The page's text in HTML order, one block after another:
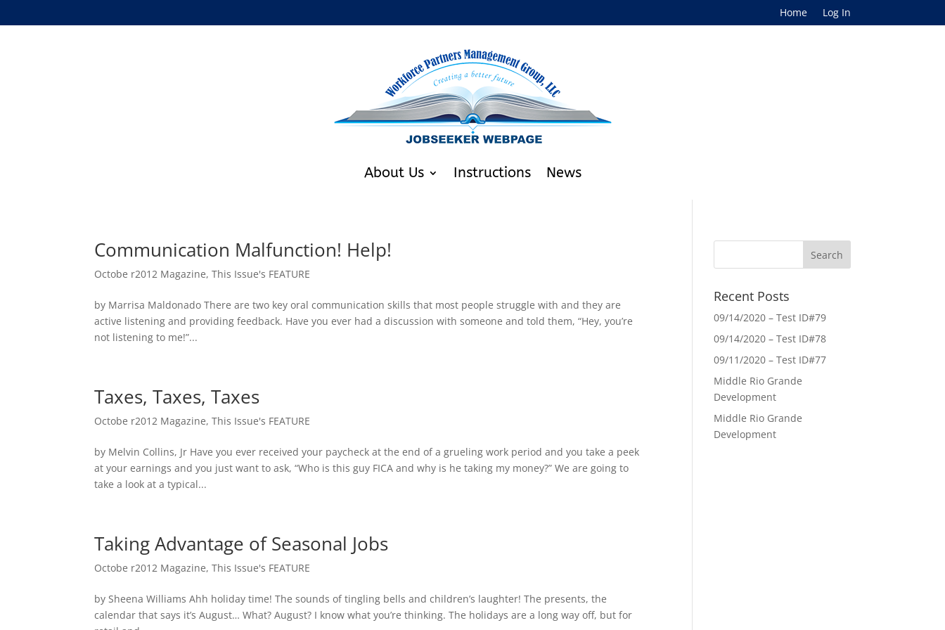
Home Log In
About Us Instructions News
Communication Malfunction! Help!
Octobe r2012 Magazine,This Issue's FEATURE
by Marrisa Maldonado There are two key oral communication skills that most people struggle with and they are
active listening and providing feedback. Have you ever had a discussion with someone and told them, “Hey, you’re
not listening to me!”...
Taxes, Taxes, Taxes
Octobe r2012 Magazine,This Issue's FEATURE
by Melvin Collins, Jr Have you ever received your paycheck at the end of a grueling work period and you take a peek
at your earnings and you just want to ask, “Who is this guy FICA and why is he taking my money?” We are going to
take a look at a typical...
Taking Advantage of Seasonal Jobs
Octobe r2012 Magazine,This Issue's FEATURE
by Sheena Williams Ahh holiday time! The sounds of tingling bells and children’s laughter! The presents, the
calendar that says it’s August… What? August? I know what you’re thinking. The holidays are a long way off, but for
Recent Posts
09/14/2020 – Test ID#79
09/14/2020 – Test ID#78
09/11/2020 – Test ID#77
Middle Rio Grande
Development
Middle Rio Grande
Development